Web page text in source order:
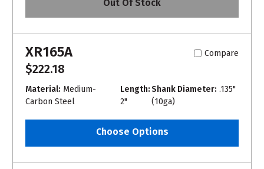
Out Of Stock
XR165A Compare
$222.18
Material: Medium-
Carbon Steel
Length:
2"
Shank Diameter: .135"
(10ga)
Choose Options